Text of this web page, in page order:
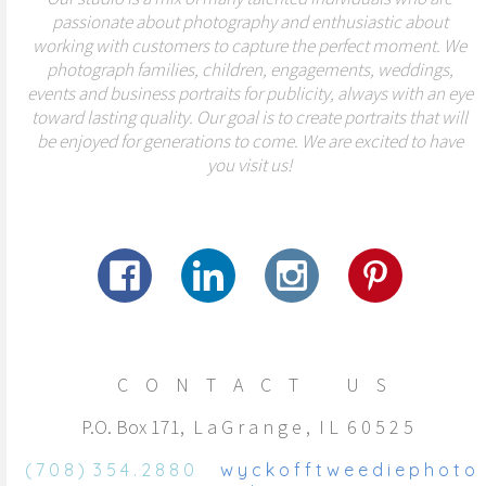
passionate about photography and enthusiastic about
working with customers to capture the perfect moment. We
photograph families, children, engagements, weddings,
events and business portraits for publicity, always with an eye
toward lasting quality. Our goal is to create portraits that will
be enjoyed for generations to come. We are excited to have
you visit us!
C O N T A C T U S
P.O. Box 171, L a G r a n g e , I L 6 0 5 2 5
( 7 0 8 ) 3 5 4 . 2 8 8 0
w y c k o f f t w e e d i e p h o t o